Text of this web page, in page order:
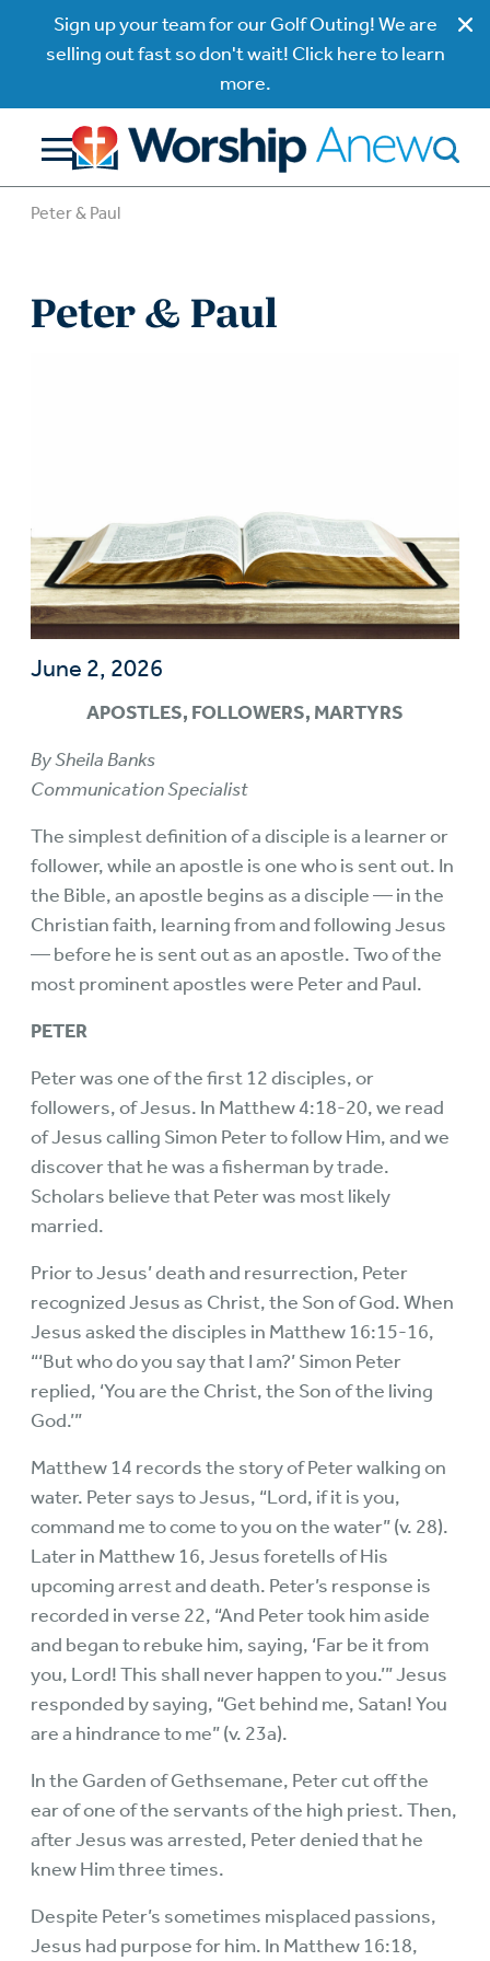
Sign up your team for our Golf Outing! We are
selling out fast so don't wait! Click here to learn
more.
Peter & Paul
Peter & Paul
June 2, 2026
APOSTLES, FOLLOWERS, MARTYRS
By Sheila Banks
Communication Specialist
The simplest definition of a disciple is a learner or
follower, while an apostle is one who is sent out. In
the Bible, an apostle begins as a disciple — in the
Christian faith, learning from and following Jesus
— before he is sent out as an apostle. Two of the
most prominent apostles were Peter and Paul.
PETER
Peter was one of the first 12 disciples, or
followers, of Jesus. In Matthew 4:18-20, we read
of Jesus calling Simon Peter to follow Him, and we
discover that he was a fisherman by trade.
Scholars believe that Peter was most likely
married.
Prior to Jesus’ death and resurrection, Peter
recognized Jesus as Christ, the Son of God. When
Jesus asked the disciples in Matthew 16:15-16,
“‘But who do you say that I am?’ Simon Peter
replied, ‘You are the Christ, the Son of the living
God.’”
Matthew 14 records the story of Peter walking on
water. Peter says to Jesus, “Lord, if it is you,
command me to come to you on the water” (v. 28).
Later in Matthew 16, Jesus foretells of His
upcoming arrest and death. Peter’s response is
recorded in verse 22, “And Peter took him aside
and began to rebuke him, saying, ‘Far be it from
you, Lord! This shall never happen to you.’” Jesus
responded by saying, “Get behind me, Satan! You
are a hindrance to me” (v. 23a).
In the Garden of Gethsemane, Peter cut off the
ear of one of the servants of the high priest. Then,
after Jesus was arrested, Peter denied that he
knew Him three times.
Despite Peter’s sometimes misplaced passions,
Jesus had purpose for him. In Matthew 16:18,